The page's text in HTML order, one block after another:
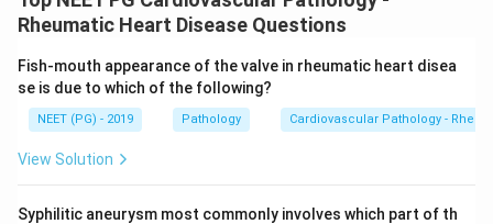
Rheumatic Heart Disease Questions
Fish-mouth appearance of the valve in rheumatic heart disea
se is due to which of the following?
NEET (PG) - 2019 Pathology Cardiovascular Pathology -
View Solution
Syphilitic aneurysm most commonly involves which part of th